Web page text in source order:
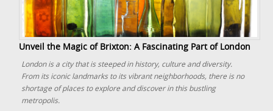
Unveil the Magic of Brixton: A Fascinating Part of London
London is a city that is steeped in history, culture and diversity.
From its iconic landmarks to its vibrant neighborhoods, there is no
shortage of places to explore and discover in this bustling
metropolis.